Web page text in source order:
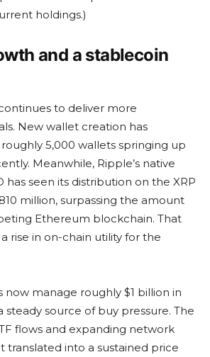
holdings.)
and a stablecoin
to deliver more
New wallet creation has
5,000 wallets springing up
Meanwhile, Ripple’s native
has seen its distribution on the XRP
million, surpassing the amount
Ethereum blockchain. That
rise in on-chain utility for the
now manage roughly $1 billion in
steady source of buy pressure. The
flows and expanding network
translated into a sustained price